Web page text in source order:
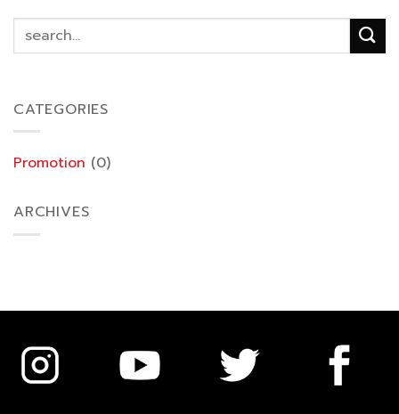
CATEGORIES
Promotion (0)
ARCHIVES